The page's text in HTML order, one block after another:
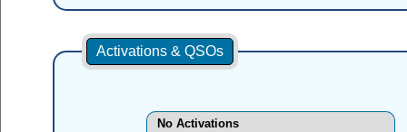
Activations & QSOs
No Activations